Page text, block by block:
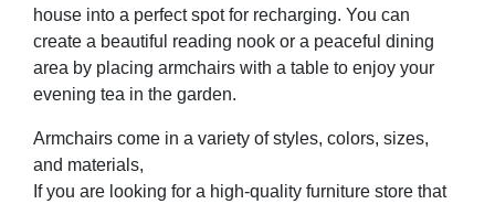
house into a perfect spot for recharging. You can
create a beautiful reading nook or a peaceful dining
area by placing armchairs with a table to enjoy your
evening tea in the garden.
Armchairs come in a variety of styles, colors, sizes,
and materials,
If you are looking for a high-quality furniture store that